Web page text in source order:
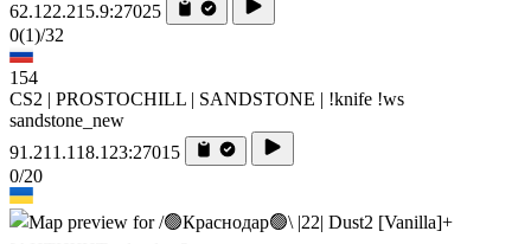
62.122.215.9:27025
0(1)/32
154
CS2 | PROSTOCHILL | SANDSTONE | !knife !ws
sandstone_new
91.211.118.123:27015
0/20